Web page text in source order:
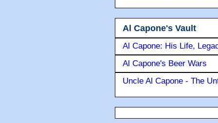
Al Capone's Vault
Al Capone: His Life,
Al Capone's Beer Wars
Uncle Al Capone - The